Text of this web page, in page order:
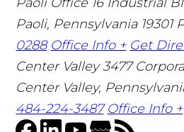
Paoli, Pennsylvania 19301
0288 Office Info + Get
Center Valley 3477
Center Valley,
484-224-3487 Office Info +